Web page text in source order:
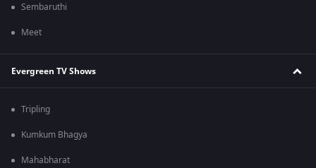
Sembaruthi
Meet
Evergreen TV Shows
Tripling
Kumkum Bhagya
Mahabharat